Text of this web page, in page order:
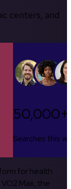
centers, and
50,000+
Searches this
for health
Max, the